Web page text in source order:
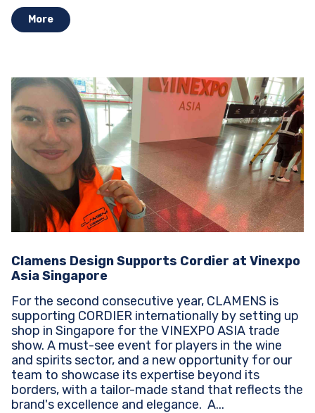
More
Clamens Design Supports Cordier at Vinexpo
Asia Singapore
For the second consecutive year, CLAMENS is
supporting CORDIER internationally by setting up
shop in Singapore for the VINEXPO ASIA trade
show. A must-see event for players in the wine
and spirits sector, and a new opportunity for our
team to showcase its expertise beyond its
borders, with a tailor-made stand that reflects the
brand's excellence and elegance. ​​​​​​ A...